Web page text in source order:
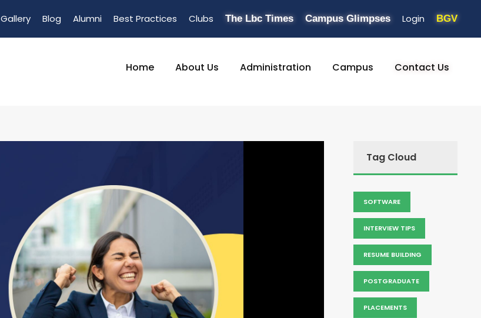
Gallery Blog Alumni Best Practices Clubs The Lbc Times Campus Glimpses Login BGV
Home About Us Administration Campus Contact Us
Tag Cloud
SOFTWARE
INTERVIEW TIPS
RESUME BUILDING
POSTGRADUATE
PLACEMENTS